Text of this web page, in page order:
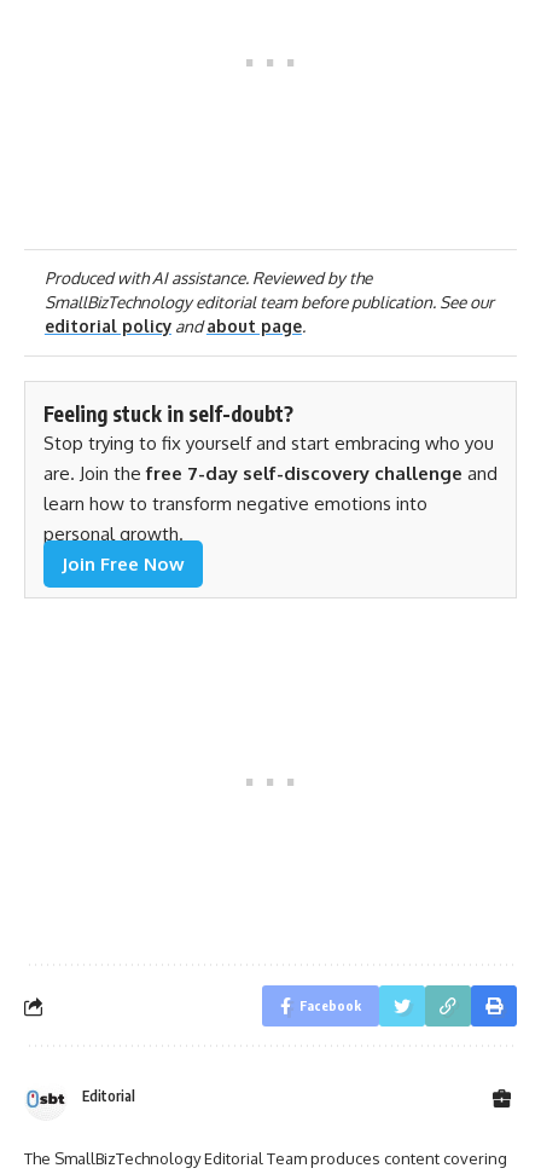
Produced with AI assistance. Reviewed by the
SmallBizTechnology editorial team before publication. See our
editorial policyandabout page.
Feeling stuck in self-doubt?
Stop trying to fix yourself and start embracing who you
are. Join thefree 7-day self-discovery challenge and
learn how to transform negative emotions into
personal growth.
Join Free Now
Facebook
Editorial
The SmallBizTechnology Editorial Team produces content covering